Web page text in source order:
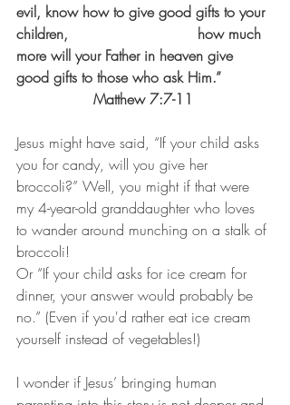
evil, know how to give good gifts to your
children,				how much
more will your Father in heaven give
good gifts to those who ask Him.”
		 Matthew 7:7-11
Jesus might have said, “If your child asks
you for candy, will you give her
broccoli?” Well, you might if that were
my 4-year-old granddaughter who loves
to wander around munching on a stalk of
broccoli!
Or “If your child asks for ice cream for
dinner, your answer would probably be
no.” (Even if you'd rather eat ice cream
yourself instead of vegetables!)
I wonder if Jesus’ bringing human